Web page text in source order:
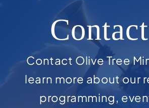
Contact
Contact Olive Tree
learn more about our
programming,